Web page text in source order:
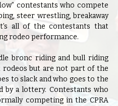
contestants who compete
steer wrestling, breakaway
all of the contestants that
rodeo performance.
bronc riding and bull riding
but are not part of the
to slack and who goes to the
by a lottery. Contestants who
competing in the CPRA